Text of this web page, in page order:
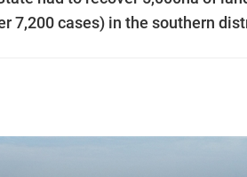
7,200 cases) in the southern